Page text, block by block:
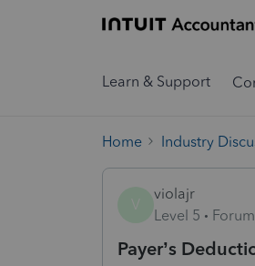
Learn & Support
Home Industry
violajr
Level 5
Payer’s